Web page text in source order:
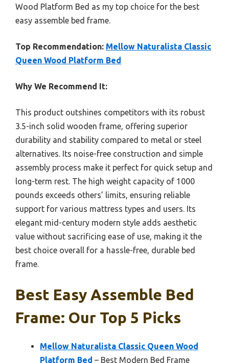
Wood Platform Bed as my top choice for the best
easy assemble bed frame.
Top Recommendation: Mellow Naturalista Classic
Queen Wood Platform Bed
Why We Recommend It:
This product outshines competitors with its robust
3.5-inch solid wooden frame, offering superior
durability and stability compared to metal or steel
alternatives. Its noise-free construction and simple
assembly process make it perfect for quick setup and
long-term rest. The high weight capacity of 1000
pounds exceeds others’ limits, ensuring reliable
support for various mattress types and users. Its
elegant mid-century modern style adds aesthetic
value without sacrificing ease of use, making it the
best choice overall for a hassle-free, durable bed
frame.
Best Easy Assemble Bed
Frame: Our Top 5 Picks
Mellow Naturalista Classic Queen Wood
Platform Bed – Best Modern Bed Frame